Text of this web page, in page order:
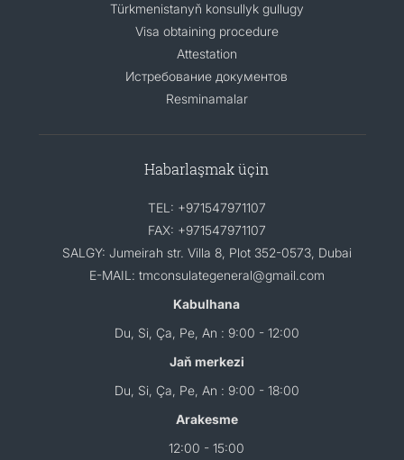
Türkmenistanyň konsullyk gullugy
Visa obtaining procedure
Attestation
Истребование документов
Resminamalar
Habarlaşmak üçin
TEL: +971547971107
FAX: +971547971107
SALGY: Jumeirah str. Villa 8, Plot 352-0573, Dubai
E-MAIL: tmconsulategeneral@gmail.com
Kabulhana
Du, Si, Ça, Pe, An : 9:00 - 12:00
Jaň merkezi
Du, Si, Ça, Pe, An : 9:00 - 18:00
Arakesme
12:00 - 15:00